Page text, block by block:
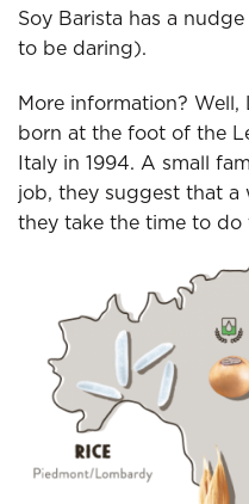
Soy Barista has a
to be daring).
More information? Well,
born at the foot of the
Italy in 1994. A small
job, they suggest that a
they take the time to do